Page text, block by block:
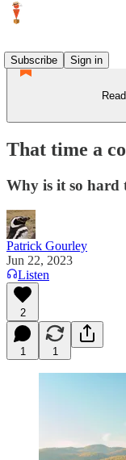
Subscribe
Sign in
That time a
Why is it so hard
Patrick Gourley
Jun 22, 2023
Listen
2
1 1